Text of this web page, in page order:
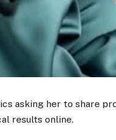
asking her to share
results online.